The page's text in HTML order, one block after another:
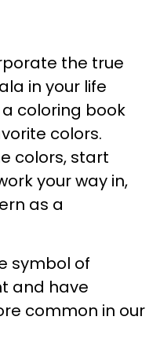
the true
in your life
coloring book
colors.
colors, start
your way in,
as a
symbol of
and have
common in our